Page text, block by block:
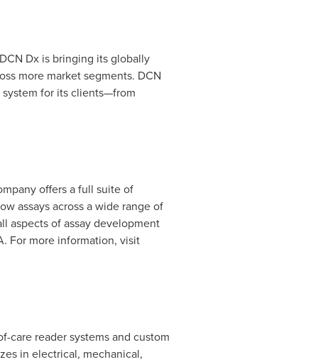
Dx is bringing its globally
more market segments. DCN
for its clients—from
offers a full suite of
assays across a wide range of
aspects of assay development
For more information, visit
reader systems and custom
in electrical, mechanical,